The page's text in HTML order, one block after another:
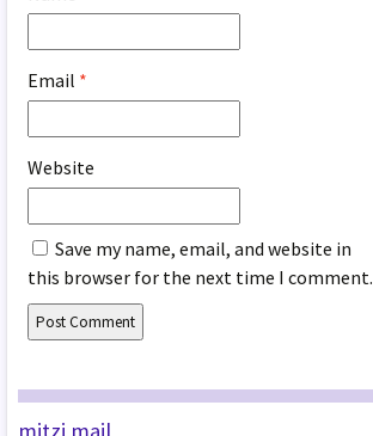
Email *
Website
Save my name, email, and website in
this browser for the next time I comment.